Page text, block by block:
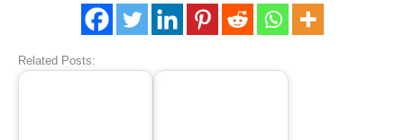
Related Posts: